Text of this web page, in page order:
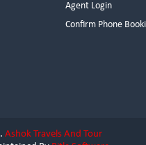
Agent Login
Confirm Phone
Ashok Travels And Tour